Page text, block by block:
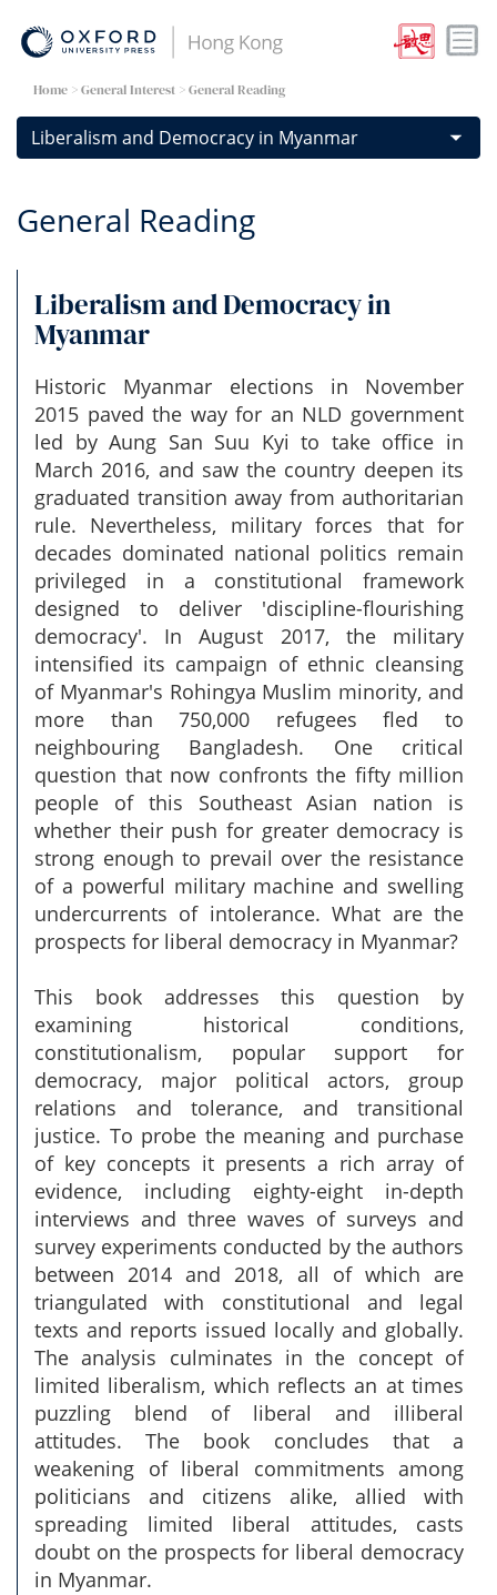
Home > General Interest > General Reading
General Reading
Liberalism and Democracy in
Myanmar
Historic Myanmar elections in November
2015 paved the way for an NLD government
led by Aung San Suu Kyi to take office in
March 2016, and saw the country deepen its
graduated transition away from authoritarian
rule. Nevertheless, military forces that for
decades dominated national politics remain
privileged in a constitutional framework
designed to deliver 'discipline-flourishing
democracy'. In August 2017, the military
intensified its campaign of ethnic cleansing
of Myanmar's Rohingya Muslim minority, and
more than 750,000 refugees fled to
neighbouring Bangladesh. One critical
question that now confronts the fifty million
people of this Southeast Asian nation is
whether their push for greater democracy is
strong enough to prevail over the resistance
of a powerful military machine and swelling
undercurrents of intolerance. What are the
prospects for liberal democracy in Myanmar?
This book addresses this question by
examining historical conditions,
constitutionalism, popular support for
democracy, major political actors, group
relations and tolerance, and transitional
justice. To probe the meaning and purchase
of key concepts it presents a rich array of
evidence, including eighty-eight in-depth
interviews and three waves of surveys and
survey experiments conducted by the authors
between 2014 and 2018, all of which are
triangulated with constitutional and legal
texts and reports issued locally and globally.
The analysis culminates in the concept of
limited liberalism, which reflects an at times
puzzling blend of liberal and illiberal
attitudes. The book concludes that a
weakening of liberal commitments among
politicians and citizens alike, allied with
spreading limited liberal attitudes, casts
doubt on the prospects for liberal democracy
in Myanmar.